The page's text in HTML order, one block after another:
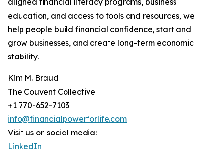
aligned financial literacy programs, business
education, and access to tools and resources, we
help people build financial confidence, start and
grow businesses, and create long-term economic
stability.
Kim M. Braud
The Couvent Collective
+1 770-652-7103
info@financialpowerforlife.com
Visit us on social media:
LinkedIn